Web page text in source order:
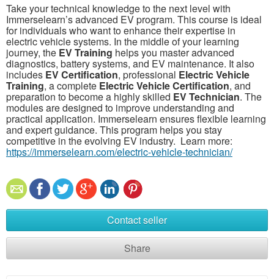
Take your technical knowledge to the next level with
Immerselearn’s advanced EV program. This course is ideal
for individuals who want to enhance their expertise in
electric vehicle systems. In the middle of your learning
journey, the EV Training helps you master advanced
diagnostics, battery systems, and EV maintenance. It also
includes EV Certification, professional Electric Vehicle
Training, a complete Electric Vehicle Certification, and
preparation to become a highly skilled EV Technician. The
modules are designed to improve understanding and
practical application. Immerselearn ensures flexible learning
and expert guidance. This program helps you stay
competitive in the evolving EV industry. Learn more:
https://immerselearn.com/electric-vehicle-technician/
Contact seller
Share